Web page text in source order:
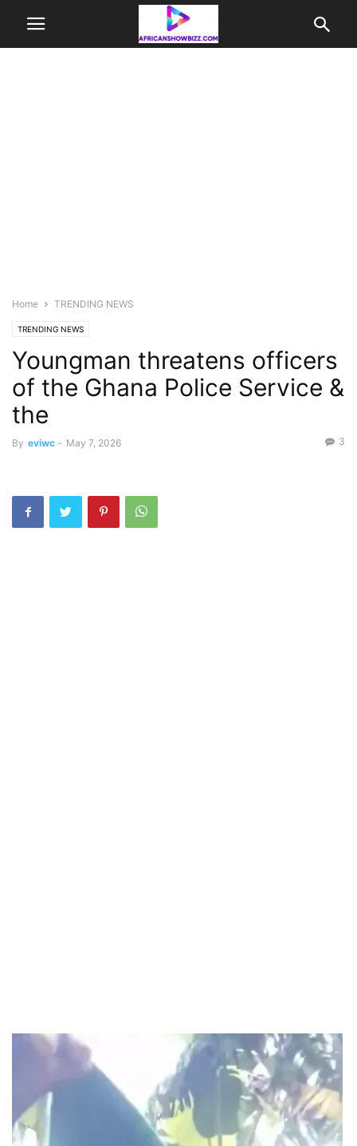
Home TRENDING NEWS
TRENDING NEWS
Youngman threatens officers
of the Ghana Police Service &
the
By eviwc - May 7, 2026 3